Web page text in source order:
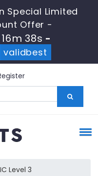
Special Limited
Offer -
37s -
validbest
Level 3